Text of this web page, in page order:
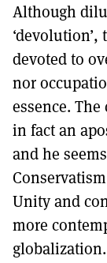
Although
devoted to
nor
essence.
in fact an
and he
Unity and
more